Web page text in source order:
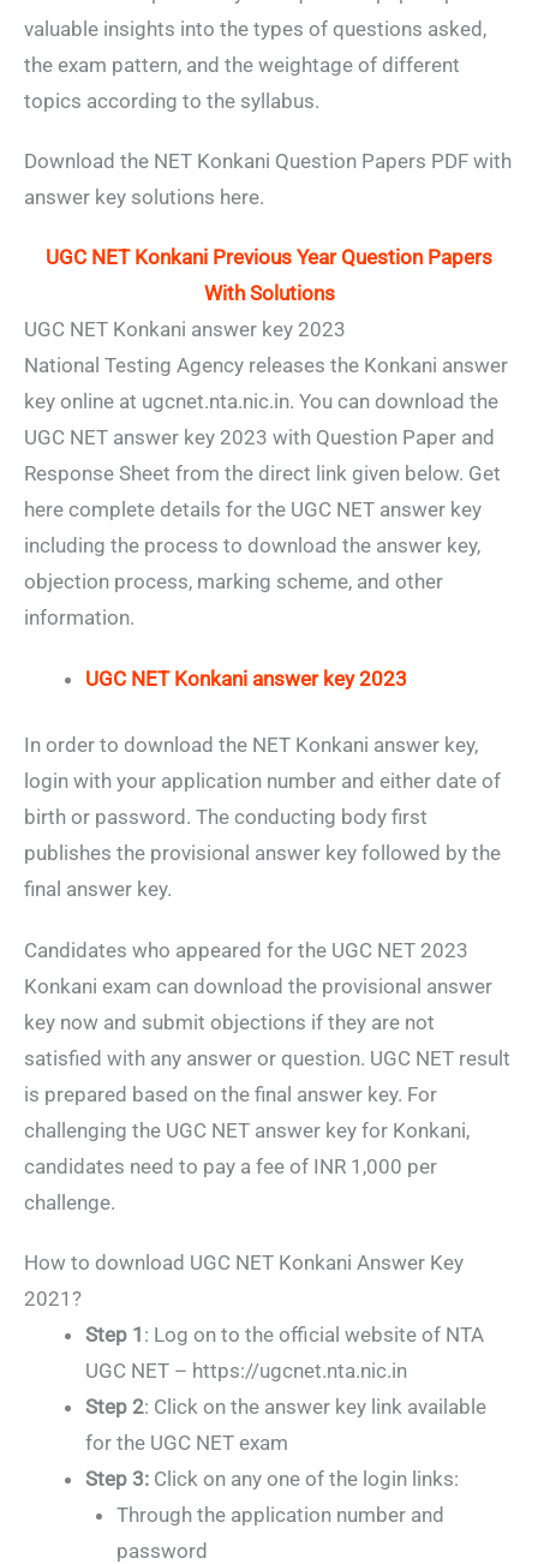
valuable insights into the types of questions asked,
the exam pattern, and the weightage of different
topics according to the syllabus.
Download the NET Konkani Question Papers PDF with
answer key solutions here.
UGC NET Konkani Previous Year Question Papers
With Solutions
UGC NET Konkani answer key 2023
National Testing Agency releases the Konkani answer
key online at ugcnet.nta.nic.in. You can download the
UGC NET answer key 2023 with Question Paper and
Response Sheet from the direct link given below. Get
here complete details for the UGC NET answer key
including the process to download the answer key,
objection process, marking scheme, and other
information.
UGC NET Konkani answer key 2023
In order to download the NET Konkani answer key,
login with your application number and either date of
birth or password. The conducting body first
publishes the provisional answer key followed by the
final answer key.
Candidates who appeared for the UGC NET 2023
Konkani exam can download the provisional answer
key now and submit objections if they are not
satisfied with any answer or question. UGC NET result
is prepared based on the final answer key. For
challenging the UGC NET answer key for Konkani,
candidates need to pay a fee of INR 1,000 per
challenge.
How to download UGC NET Konkani Answer Key
2021?
Step 1 : Log on to the official website of NTA
UGC NET – https://ugcnet.nta.nic.in
Step 2: Click on the answer key link available
for the UGC NET exam
Step 3: Click on any one of the login links:
Through the application number and
password